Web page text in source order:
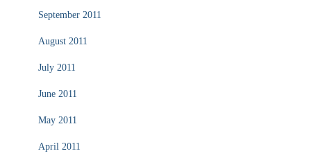
September 2011
August 2011
July 2011
June 2011
May 2011
April 2011